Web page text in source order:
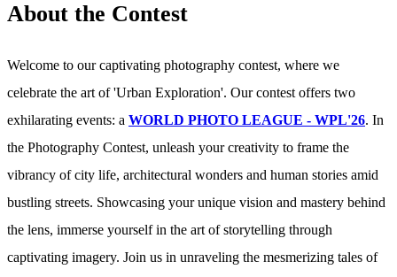
About the Contest
Welcome to our captivating photography contest, where we
celebrate the art of 'Urban Exploration'. Our contest offers two
exhilarating events: a WORLD PHOTO LEAGUE - WPL'26. In
the Photography Contest, unleash your creativity to frame the
vibrancy of city life, architectural wonders and human stories amid
bustling streets. Showcasing your unique vision and mastery behind
the lens, immerse yourself in the art of storytelling through
captivating imagery. Join us in unraveling the mesmerizing tales of